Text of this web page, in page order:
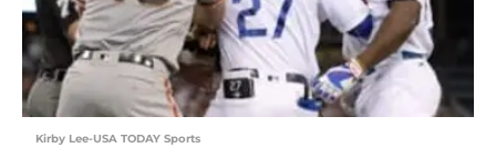
Kirby Lee-USA TODAY Sports